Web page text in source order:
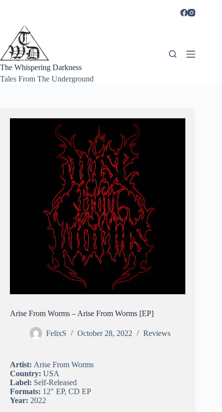
The Whispering Darkness
Tales From The Underground
Arise From Worms – Arise From Worms [EP]
FelixS October 28, 2022 Reviews
Artist: Arise From Worms
Country: USA
Label: Self-Released
Formats: 12″ EP, CD EP
Year: 2022